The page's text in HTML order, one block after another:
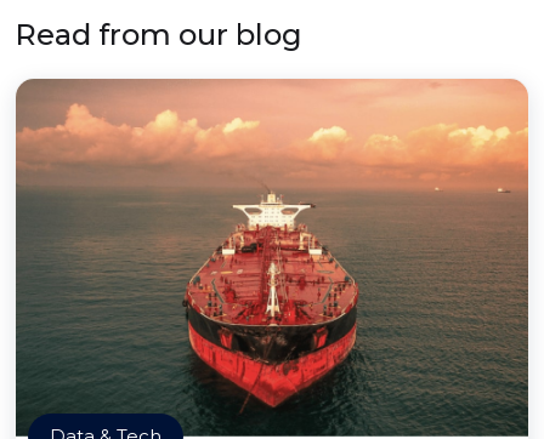
Read from our blog